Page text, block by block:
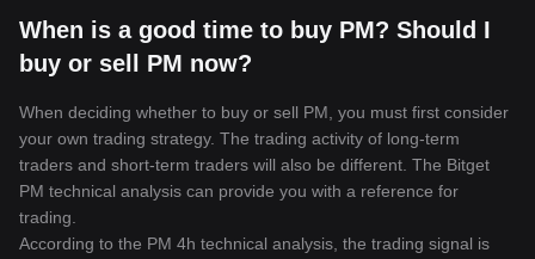
When is a good time to buy PM? Should I
buy or sell PM now?
When deciding whether to buy or sell PM, you must first consider
your own trading strategy. The trading activity of long-term
traders and short-term traders will also be different. The Bitget
PM technical analysis can provide you with a reference for
trading.
According to the PM 4h technical analysis, the trading signal is